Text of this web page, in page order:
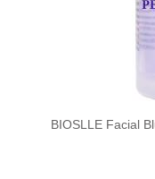
BIOSLLE Facial